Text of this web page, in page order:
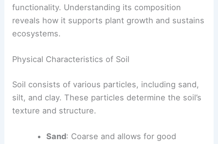
functionality. Understanding its composition
reveals how it supports plant growth and sustains
ecosystems.
Physical Characteristics of Soil
Soil consists of various particles, including sand,
silt, and clay. These particles determine the soil’s
texture and structure.
Sand: Coarse and allows for good